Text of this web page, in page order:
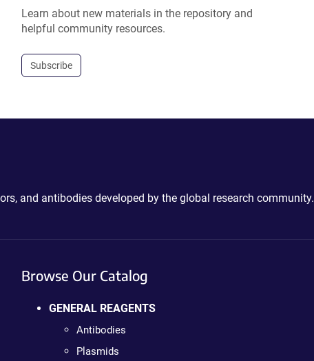
Learn about new materials in the repository and
helpful community resources.
Subscribe
and antibodies developed by the global research community.
Browse Our Catalog
GENERAL REAGENTS
Antibodies
Plasmids